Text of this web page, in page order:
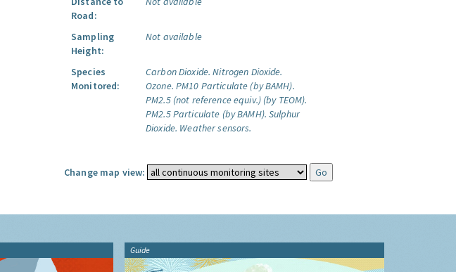
Road:
Sampling
Height:
Not available
Species
Monitored:
Carbon Dioxide. Nitrogen Dioxide.
Ozone. PM10 Particulate (by BAMH).
PM2.5 (not reference equiv.) (by TEOM).
PM2.5 Particulate (by BAMH). Sulphur
Dioxide. Weather sensors.
Change map view:
Guide